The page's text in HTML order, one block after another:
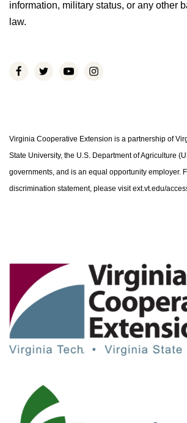
information, military status, or any other
law.
Virginia Cooperative Extension is a partnership of
State University, the U.S. Department of Agriculture
governments, and is an equal opportunity employer.
discrimination statement, please visit ext.vt.edu/